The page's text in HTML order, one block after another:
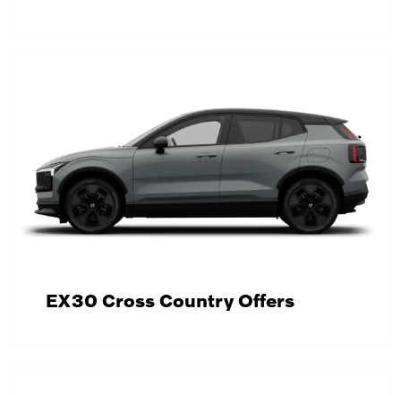
EX30 Cross Country Offers